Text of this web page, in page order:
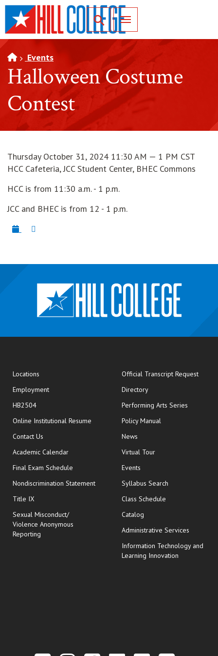
SKIP TO PAGE CONTENT
Toggle for Search
Events
Halloween Costume
Contest
Thursday October 31, 2024 11:30 AM — 1 PM CST
HCC Cafeteria, JCC Student Center, BHEC Commons
HCC is from 11:30 a.m. - 1 p.m.
JCC and BHEC is from 12 - 1 p.m.
Locations
Employment
HB2504
Online Institutional Resume opens in new window
Contact Us
Academic Calendar
Final Exam Schedule opens in new window
Nondiscrimination Statement
Title IX
Sexual Misconduct/
Violence Anonymous
Reporting
Official Transcript Requestopens
Directory
Performing Arts Series
Policy Manual
News
Virtual Tour
Events
Syllabus Search
Class Schedule
Catalog
Administrative Services
Information Technology and
Learning Innovation